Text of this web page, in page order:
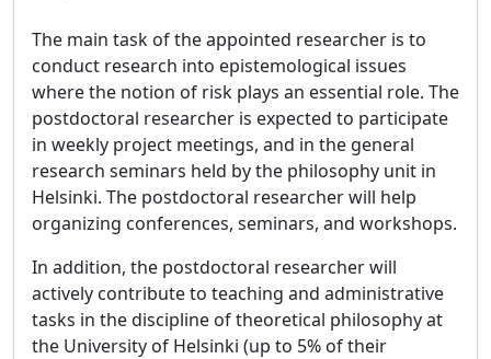
The main task of the appointed researcher is to
conduct research into epistemological issues
where the notion of risk plays an essential role. The
postdoctoral researcher is expected to participate
in weekly project meetings, and in the general
research seminars held by the philosophy unit in
Helsinki. The postdoctoral researcher will help
organizing conferences, seminars, and workshops.
In addition, the postdoctoral researcher will
actively contribute to teaching and administrative
tasks in the discipline of theoretical philosophy at
the University of Helsinki (up to 5% of their